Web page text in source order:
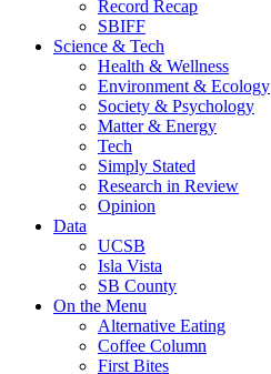
Record Recap
SBIFF
Science & Tech
Health & Wellness
Environment & Ecology
Society & Psychology
Matter & Energy
Tech
Simply Stated
Research in Review
Opinion
Data
UCSB
Isla Vista
SB County
On the Menu
Alternative Eating
Coffee Column
First Bites